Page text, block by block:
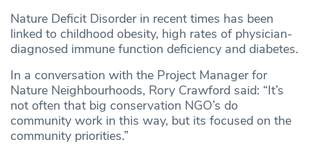
Nature Deficit Disorder in recent times has been
linked to childhood obesity, high rates of physician-
diagnosed immune function deficiency and diabetes.
In a conversation with the Project Manager for
Nature Neighbourhoods, Rory Crawford said: “It’s
not often that big conservation NGO’s do
community work in this way, but its focused on the
community priorities.”